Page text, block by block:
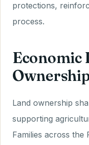
protections,
process.
Economic
Land ownership
supporting
Families across the